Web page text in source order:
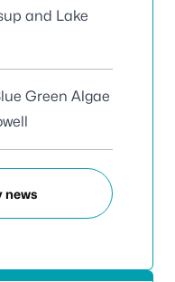
and Lake
Green Algae
news